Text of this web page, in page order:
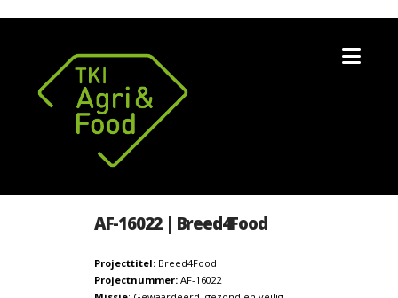
AF-16022 | Breed4Food
Projecttitel:Breed4Food
Projectnummer:AF-16022